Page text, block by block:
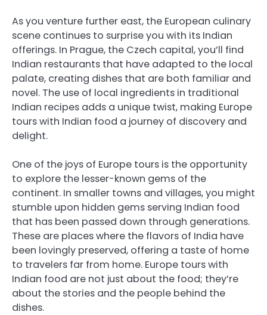
As you venture further east, the European culinary
scene continues to surprise you with its Indian
offerings. In Prague, the Czech capital, you’ll find
Indian restaurants that have adapted to the local
palate, creating dishes that are both familiar and
novel. The use of local ingredients in traditional
Indian recipes adds a unique twist, making Europe
tours with Indian food a journey of discovery and
delight.
One of the joys of Europe tours is the opportunity
to explore the lesser-known gems of the
continent. In smaller towns and villages, you might
stumble upon hidden gems serving Indian food
that has been passed down through generations.
These are places where the flavors of India have
been lovingly preserved, offering a taste of home
to travelers far from home. Europe tours with
Indian food are not just about the food; they’re
about the stories and the people behind the
dishes.